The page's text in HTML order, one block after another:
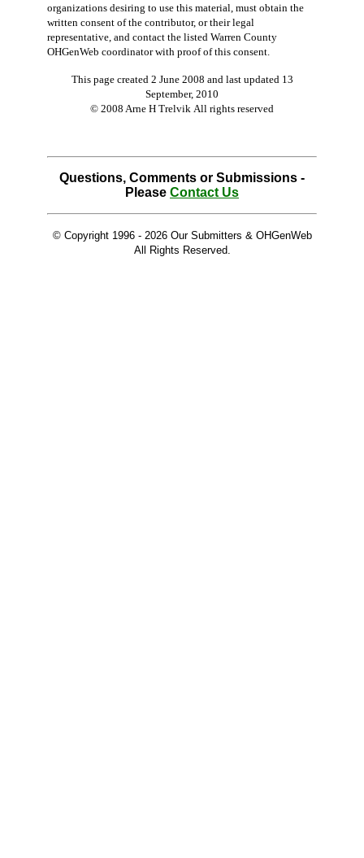
organizations desiring to use this material, must obtain the
written consent of the contributor, or their legal
representative, and contact the listed Warren County
OHGenWeb coordinator with proof of this consent.
This page created 2 June 2008 and last updated 13
September, 2010
© 2008 Arne H Trelvik All rights reserved
Questions, Comments or Submissions -
Please Contact Us
© Copyright 1996 - 2026 Our Submitters & OHGenWeb
All Rights Reserved.